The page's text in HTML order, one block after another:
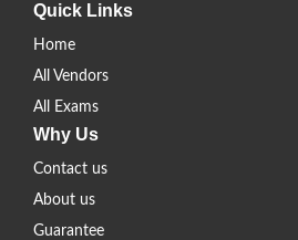
Quick Links
Home
All Vendors
All Exams
Why Us
Contact us
About us
Guarantee